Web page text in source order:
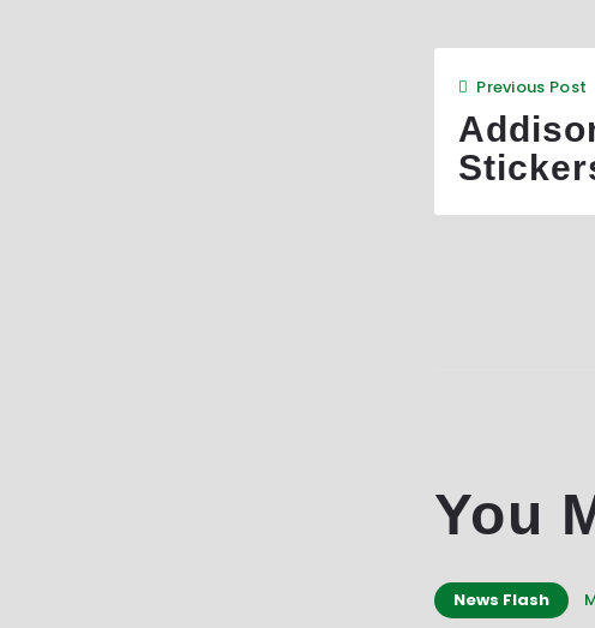
Previous Post
You
News Flash